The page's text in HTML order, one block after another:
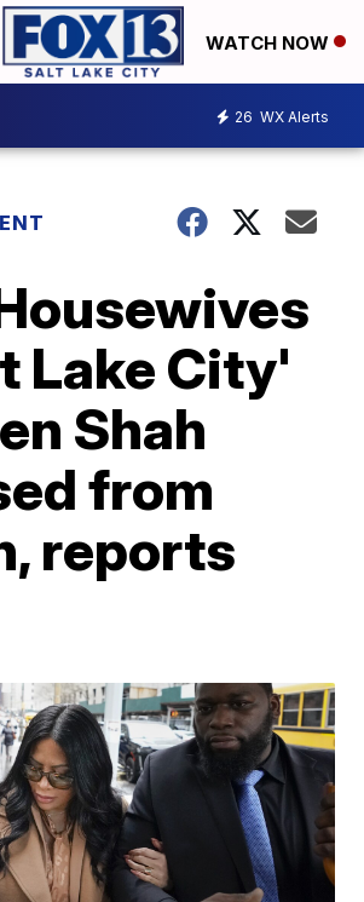
WATCH NOW
26 WX Alerts
Lake City'
Shah
from
reports